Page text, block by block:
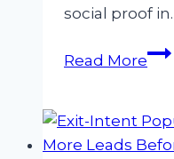
social proof
Read MoreYou